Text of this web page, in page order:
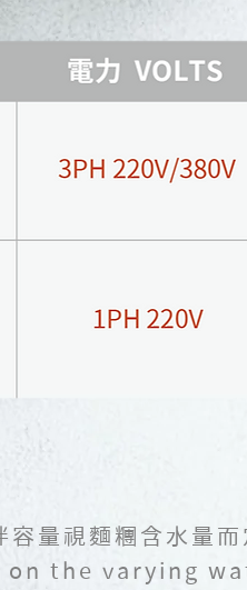
容量視麵糰含水量而
on the varying